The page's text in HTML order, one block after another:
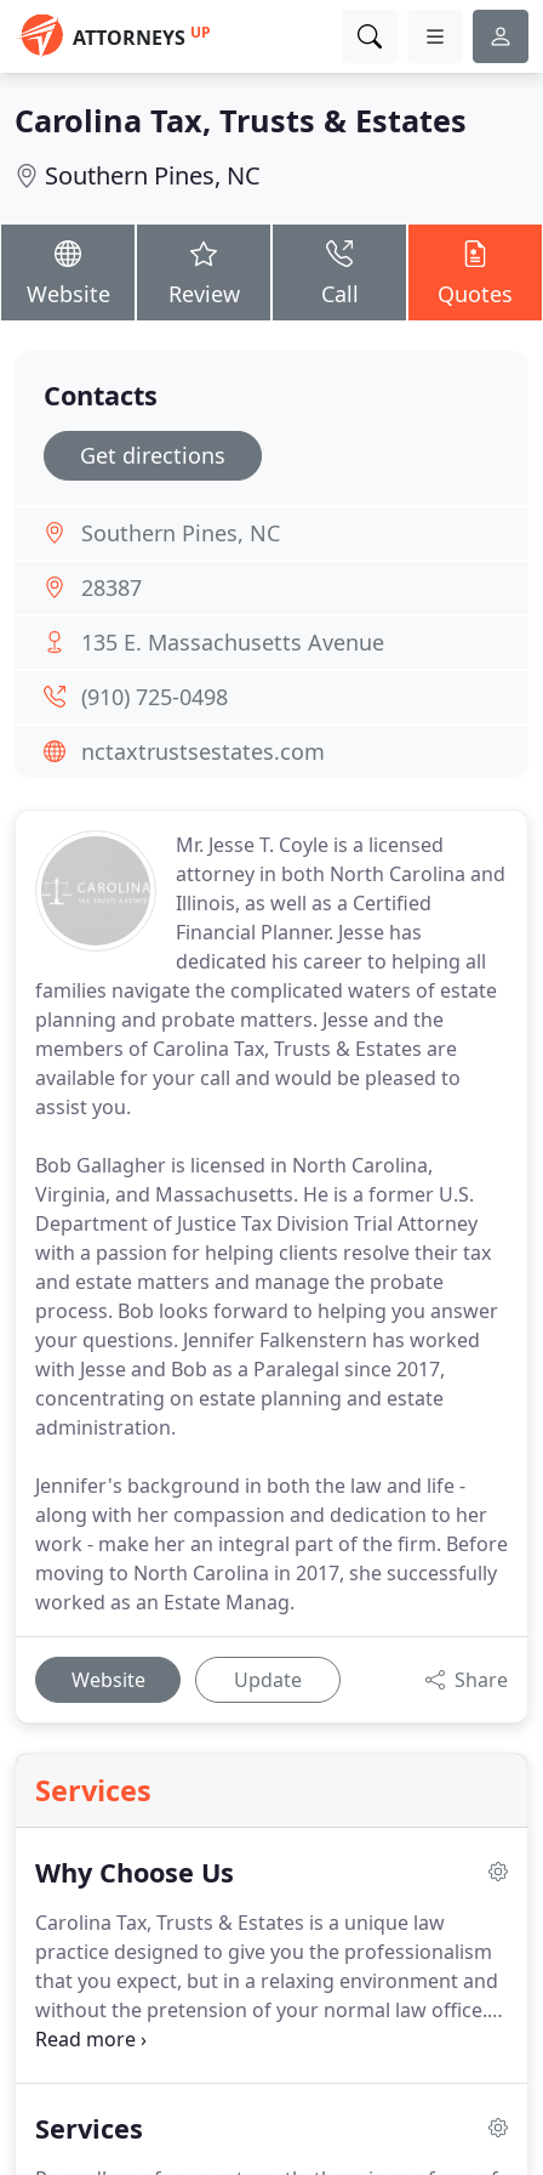
ATTORNEYS UP
Carolina Tax, Trusts & Estates
Southern Pines, NC
Website Review Call Quotes
Mr. Jesse T. Coyle is a licensed
attorney in both North Carolina and
Illinois, as well as a Certified
Financial Planner. Jesse has
dedicated his career to helping all
families navigate the complicated waters of estate
planning and probate matters. Jesse and the
members of Carolina Tax, Trusts & Estates are
available for your call and would be pleased to
assist you.
Bob Gallagher is licensed in North Carolina,
Virginia, and Massachusetts. He is a former U.S.
Department of Justice Tax Division Trial Attorney
with a passion for helping clients resolve their tax
and estate matters and manage the probate
process. Bob looks forward to helping you answer
your questions. Jennifer Falkenstern has worked
with Jesse and Bob as a Paralegal since 2017,
concentrating on estate planning and estate
administration.
Jennifer's background in both the law and life -
along with her compassion and dedication to her
work - make her an integral part of the firm. Before
moving to North Carolina in 2017, she successfully
worked as an Estate Manag.
Website Update Share
Services
Why Choose Us
Carolina Tax, Trusts & Estates is a unique law
practice designed to give you the professionalism
that you expect, but in a relaxing environment and
without the pretension of your normal law office.
We are dedicated to our local community and even
Southern Pines, this estate planning law office is in
Services
Contacts
Get directions
Southern Pines, NC
28387
135 E. Massachusetts Avenue
(910) 725-0498
nctaxtrustsestates.com